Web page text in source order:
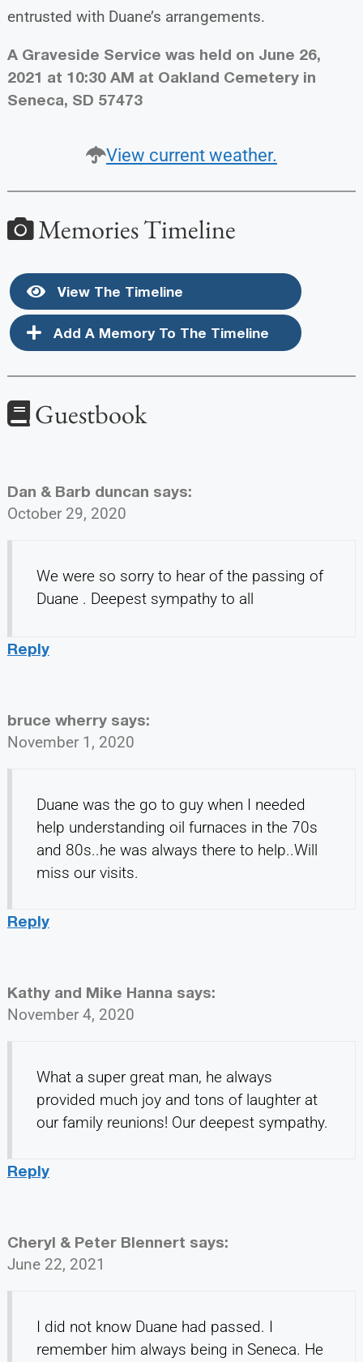
entrusted with Duane’s arrangements.
A Graveside Service was held on June 26,
2021 at 10:30 AM at Oakland Cemetery in
Seneca, SD 57473
View current weather.
Memories Timeline
View The Timeline
Add A Memory To The Timeline
Guestbook
Dan & Barb duncan says:
October 29, 2020
We were so sorry to hear of the passing of
Duane . Deepest sympathy to all
Reply
bruce wherry says:
November 1, 2020
Duane was the go to guy when I needed
help understanding oil furnaces in the 70s
and 80s..he was always there to help..Will
miss our visits.
Reply
Kathy and Mike Hanna says:
November 4, 2020
What a super great man, he always
provided much joy and tons of laughter at
our family reunions! Our deepest sympathy.
Reply
Cheryl & Peter Blennert says:
June 22, 2021
I did not know Duane had passed. I
remember him always being in Seneca. He